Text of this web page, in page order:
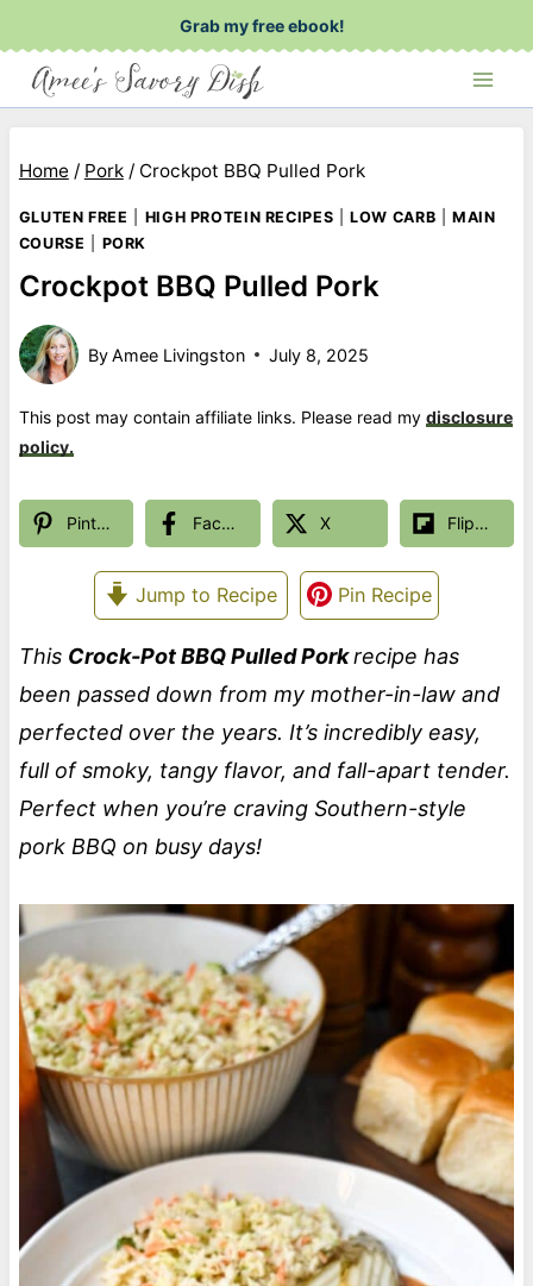
to
content
Grab my free ebook!
Home / Pork / Crockpot BBQ Pulled Pork
GLUTEN FREE HIGH PROTEIN RECIPES |LOW CARB |MAIN
COURSE
PORK
Crockpot BBQ Pulled Pork
ByAmee Livingston July 8, 2025
This post may contain affiliate links. Please read my disclosure
policy.
Pinterest Facebook X Flipboard
Jump to Recipe Pin Recipe
This Crock-Pot BBQ Pulled Porkrecipe has
been passed down from my mother-in-law and
perfected over the years. It’s incredibly easy,
full of smoky, tangy flavor, and fall-apart tender.
Perfect when you’re craving Southern-style
pork BBQ on busy days!